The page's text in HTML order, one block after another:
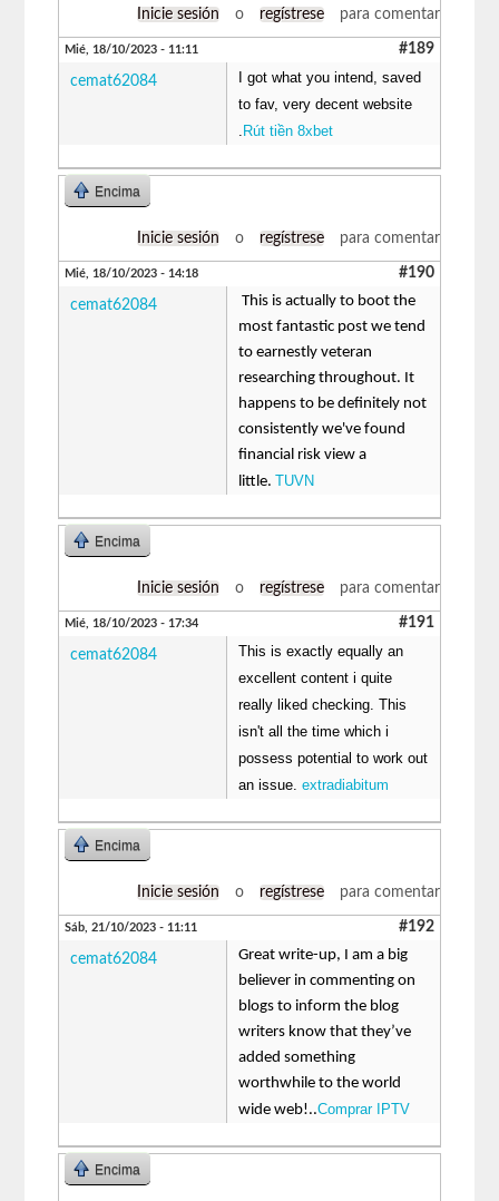
Inicie sesión o regístrese para comentar
Mié, 18/10/2023 - 11:11 #189
cemat62084
I got what you intend, saved
to fav, very decent website
Rút tiền 8xbet
Encima
Inicie sesión o regístrese para comentar
Mié, 18/10/2023 - 14:18 #190
cemat62084
This is actually to boot the
most fantastic post we tend
to earnestly veteran
researching throughout. It
happens to be definitely not
consistently we've found
financial risk view a
little. TUVN
Encima
Inicie sesión o regístrese para comentar
Mié, 18/10/2023 - 17:34 #191
cemat62084
This is exactly equally an
excellent content i quite
really liked checking. This
isn't all the time which i
possess potential to work out
an issue.extradiabitum
Encima
Inicie sesión o regístrese para comentar
Sáb, 21/10/2023 - 11:11 #192
cemat62084
Great write-up, I am a big
believer in commenting on
blogs to inform the blog
writers know that they’ve
added something
worthwhile to the world
wide web!..Comprar IPTV
Encima